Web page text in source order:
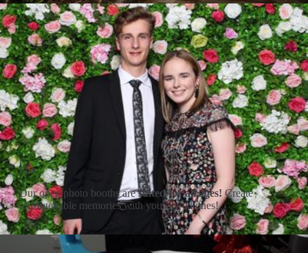
Fun
Our open photo booths aresuited for all ages!Create
unforgettable memories with your loved ones!